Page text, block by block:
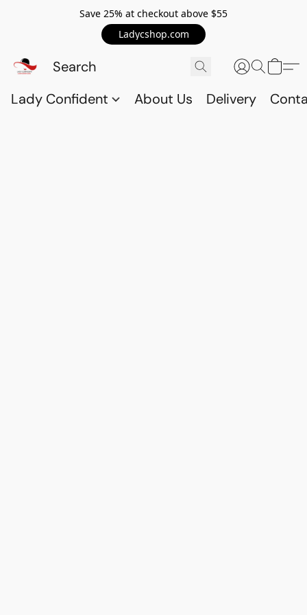
Save 25% at checkout above $55
Ladycshop.com
Lady Confident About Us Delivery